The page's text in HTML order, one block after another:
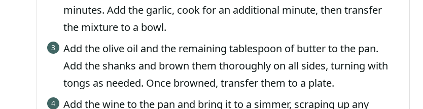
minutes. Add the garlic, cook for an additional minute, then transfer
the mixture to a bowl.
Add the olive oil and the remaining tablespoon of butter to the pan.
Add the shanks and brown them thoroughly on all sides, turning with
tongs as needed. Once browned, transfer them to a plate.
Add the wine to the pan and bring it to a simmer, scraping up any